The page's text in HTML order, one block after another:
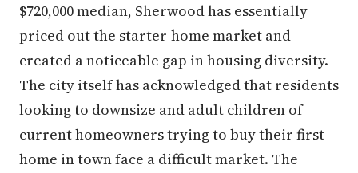
$720,000 median, Sherwood has essentially
priced out the starter-home market and
created a noticeable gap in housing diversity.
The city itself has acknowledged that residents
looking to downsize and adult children of
current homeowners trying to buy their first
home in town face a difficult market. The